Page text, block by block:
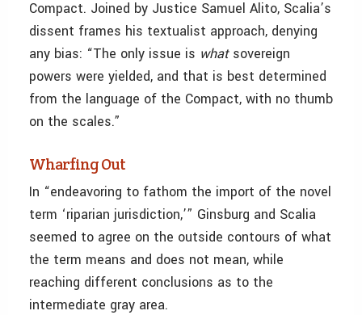
Compact. Joined by Justice Samuel Alito, Scalia’s
dissent frames his textualist approach, denying
any bias: “The only issue is what sovereign
powers were yielded, and that is best determined
from the language of the Compact, with no thumb
on the scales.”
Wharfing Out
In “endeavoring to fathom the import of the novel
term ‘riparian jurisdiction,’” Ginsburg and Scalia
seemed to agree on the outside contours of what
the term means and does not mean, while
reaching different conclusions as to the
intermediate gray area.